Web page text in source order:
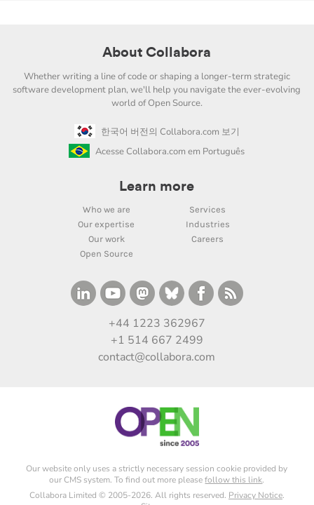
About Collabora
Whether writing a line of code or shaping a longer-term strategic
software development plan, we'll help you navigate the ever-evolving
world of Open Source.
한국어 버전의 Collabora.com 보기
Acesse Collabora.com em Português
Learn more
Who we are
Services
Our expertise
Industries
Our work
Careers
Open Source
+44 1223 362967
+1 514 667 2499
contact@collabora.com
Our website only uses a strictly necessary session cookie provided by
our CMS system. To find out more pleasefollow this link.
Collabora Limited © 2005-2026. All rights reserved. Privacy Notice.